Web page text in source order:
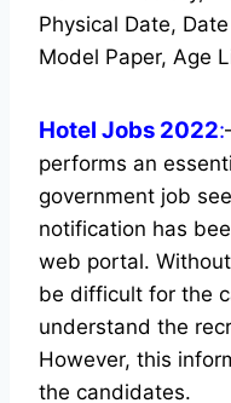
Physical Date,
Model Paper, Age
Hotel Jobs 2022:
performs an
government job
notification has
web portal.
be difficult for the
understand the
However, this
the candidates.